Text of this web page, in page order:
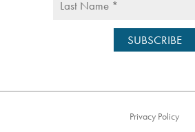
Privacy Policy